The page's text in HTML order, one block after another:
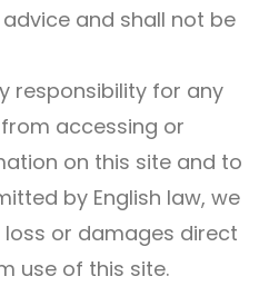
and shall not be
responsibility for any
accessing or
on this site and to
by English law, we
or damages direct
use of this site.